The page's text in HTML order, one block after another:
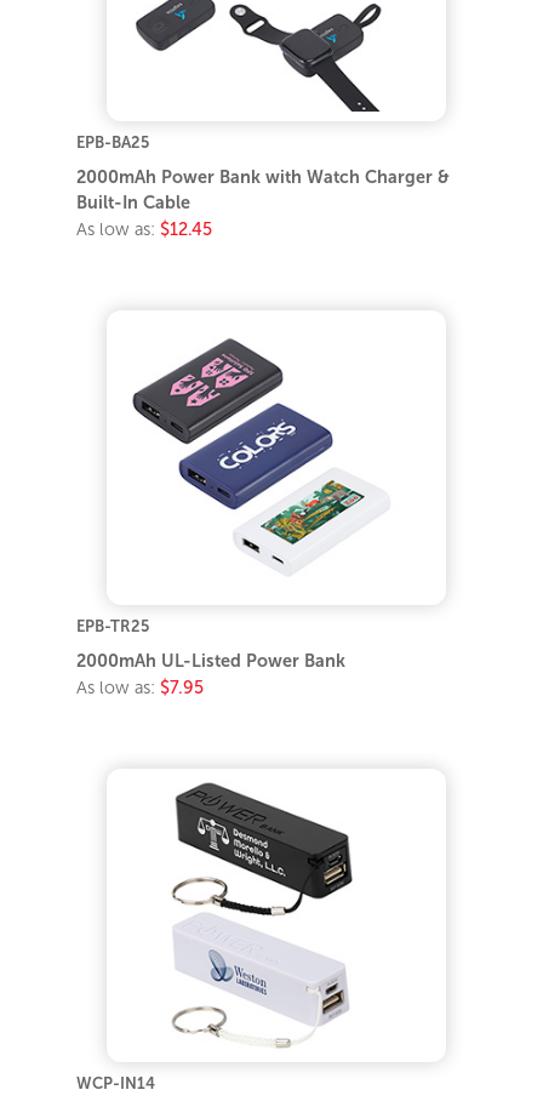
EPB-BA25
2000mAh Power Bank with Watch Charger &
Built-In Cable
As low as: $12.45
EPB-TR25
2000mAh UL-Listed Power Bank
As low as: $7.95
WCP-IN14